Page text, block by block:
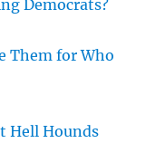
Democrats?
Them for Who
Hell Hounds